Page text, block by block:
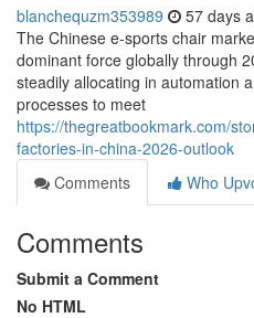
blanchequzm353989 57 days
The Chinese e-sports chair
dominant force globally through
steadily allocating in automation
processes to meet
https://thegreatbookmark.com/
factories-in-china-2026-outlook
Comments
Who
Comments
Submit a Comment
No HTML